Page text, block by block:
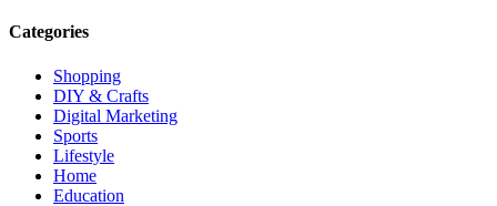
Categories
Shopping
DIY & Crafts
Digital Marketing
Sports
Lifestyle
Home
Education